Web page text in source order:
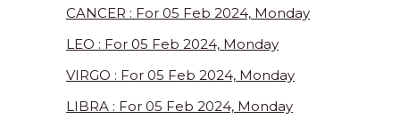
CANCER : For 05 Feb 2024, Monday
LEO : For 05 Feb 2024, Monday
VIRGO : For 05 Feb 2024, Monday
LIBRA : For 05 Feb 2024, Monday